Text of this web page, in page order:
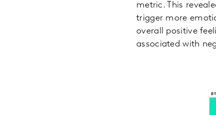
metric. This
trigger more
overall positive
associated with